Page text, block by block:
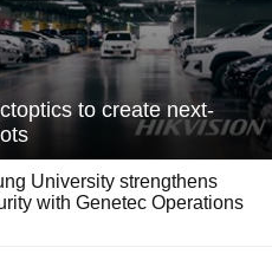
to create next-
University strengthens
with Genetec Operations